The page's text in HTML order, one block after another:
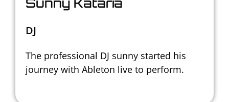
DJ
The professional DJ sunny started his
journey with Ableton live to perform.